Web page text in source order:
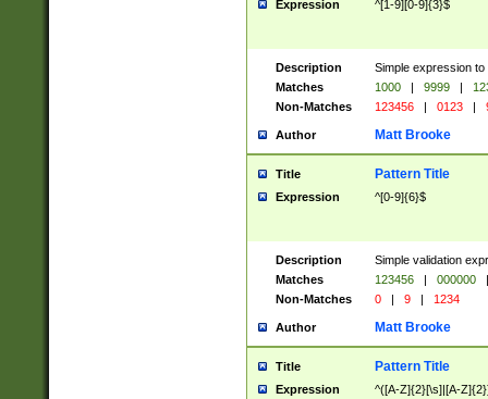
Expression ^[1-9][0-9]{3}$
Description
Simple expression
Matches
1000 | 9999 |
Non-Matches
123456 | 0123 |
Author Matt Brooke
Title Pattern Title
Expression ^[0-9]{6}$
Description
Simple validation
Matches
123456 | 000000
|
Non-Matches
0 | 9 | 1234
Author Matt Brooke
Title Pattern Title
Expression ^([A-Z]{2}[\s]|[A-